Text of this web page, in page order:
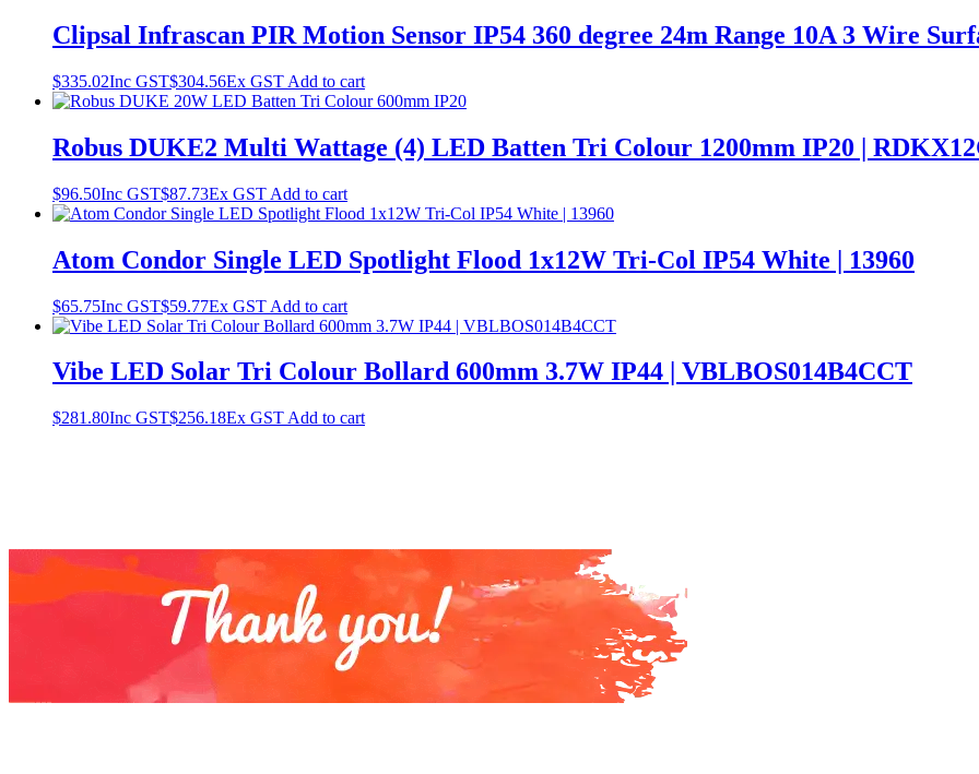
Clipsal Infrascan PIR Motion Sensor IP54 360 degree 24m Range 10A 3 Wire
$335.02Inc GST$304.56Ex GST Add to cart
Robus DUKE2 Multi Wattage (4) LED Batten Tri Colour 1200mm IP20 |
$96.50Inc GST$87.73Ex GST Add to cart
Atom Condor Single LED Spotlight Flood 1x12W Tri-Col IP54 White | 13960
$65.75Inc GST$59.77Ex GST Add to cart
Vibe LED Solar Tri Colour Bollard 600mm 3.7W IP44 | VBLBOS014B4CCT
$281.80Inc GST$256.18Ex GST Add to cart